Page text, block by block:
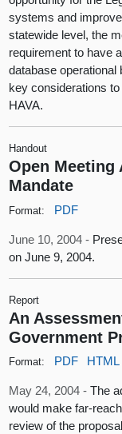
systems and
statewide level, the
requirement to have
database
key considerations
HAVA.
Handout
Open Meeting
Mandate
Format: PDF
June 10, 2004 -
on June 9, 2004.
Report
An
Government
Format: PDF HTML
May 24, 2004 -The
would make far-
review of the